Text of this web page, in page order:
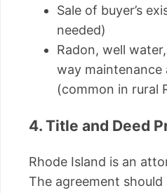
Sale of buyer’s
needed)
Radon, well
way maintenance
(common in rural
4. Title and Deed
Rhode Island is an
The agreement